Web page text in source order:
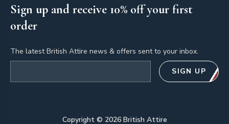
Sign up and receive 10% off your first
order
The latest British Attire news & offers sent to your inbox.
SIGN UP
Copyright © 2026British Attire